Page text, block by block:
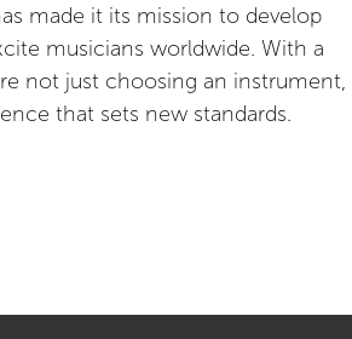
made it its mission to develop
musicians worldwide. With a
not just choosing an instrument,
that sets new standards.